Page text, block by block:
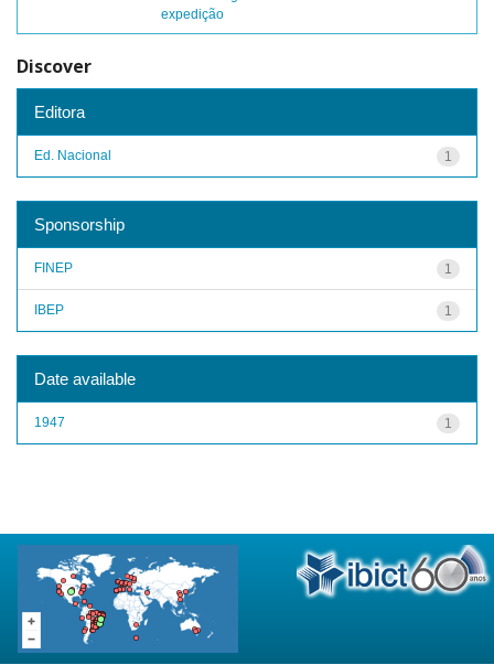
expedição
Discover
Editora
1
Ed. Nacional
Sponsorship
1
FINEP
1
IBEP
Date available
1
1947